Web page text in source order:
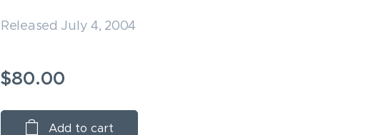
Released July 4, 2004
$80.00
Add to cart